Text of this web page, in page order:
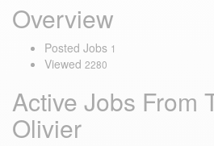
Overview
Posted Jobs 1
Viewed 2280
Active Jobs From
Olivier